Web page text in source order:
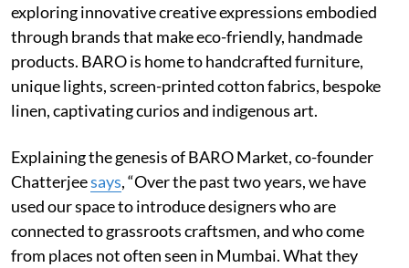
exploring innovative creative expressions embodied
through brands that make eco-friendly, handmade
products. BARO is home to handcrafted furniture,
unique lights, screen-printed cotton fabrics, bespoke
linen, captivating curios and indigenous art.
Explaining the genesis of BARO Market, co-founder
Chatterjeesays, “Over the past two years, we have
used our space to introduce designers who are
connected to grassroots craftsmen, and who come
from places not often seen in Mumbai. What they